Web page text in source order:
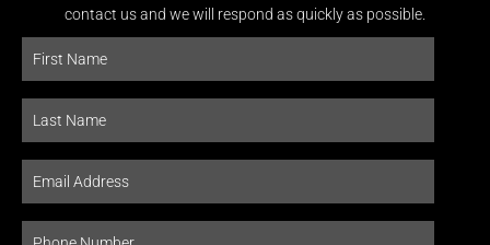
contact us and we will respond as quickly as possible.